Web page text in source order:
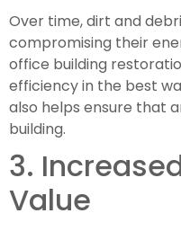
Over time, dirt and
compromising their
office building
efficiency in the best
also helps ensure that
building.
3.
Value